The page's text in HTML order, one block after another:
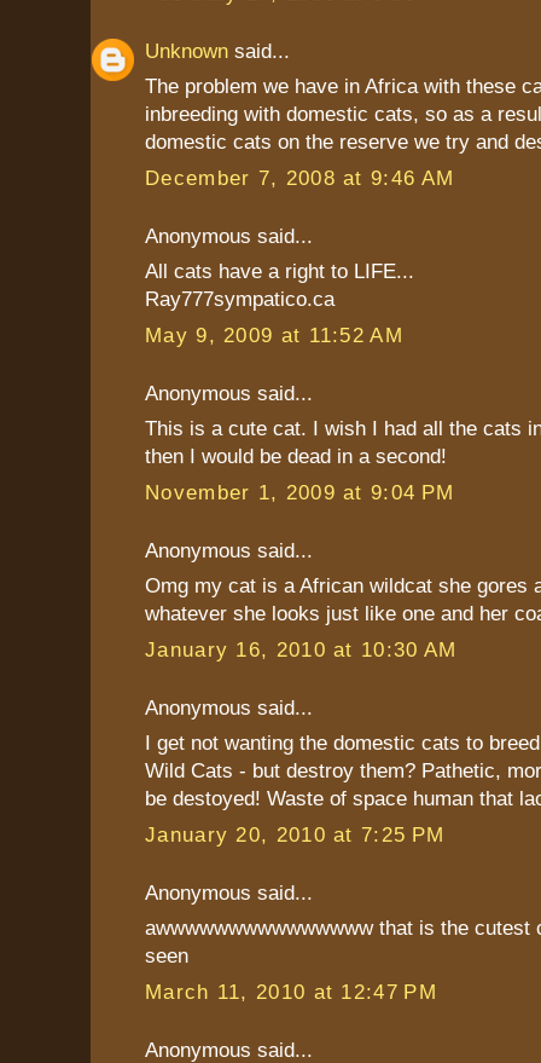
Unknown said...
The problem we have in Africa with these
inbreeding with domestic cats, so as a
domestic cats on the reserve we try and
December 7, 2008 at 9:46 AM
Anonymous said...
All cats have a right to LIFE...
Ray777sympatico.ca
May 9, 2009 at 11:52 AM
Anonymous said...
This is a cute cat. I wish I had all the cats
then I would be dead in a second!
November 1, 2009 at 9:04 PM
Anonymous said...
Omg my cat is a African wildcat she gores
whatever she looks just like one and her
January 16, 2010 at 10:30 AM
Anonymous said...
I get not wanting the domestic cats to
Wild Cats - but destroy them? Pathetic,
be destoyed! Waste of space human that
January 20, 2010 at 7:25 PM
Anonymous said...
awwwwwwwwwwwwwww that is the cutest
seen
March 11, 2010 at 12:47 PM
Anonymous said...